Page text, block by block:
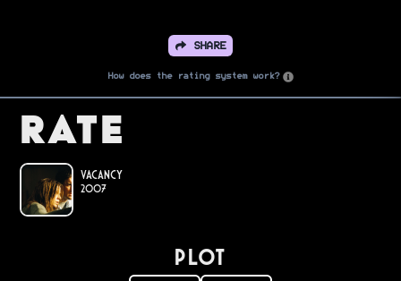
SHARE
How does the rating system work?
Rate
Vacancy
2007
PLOT